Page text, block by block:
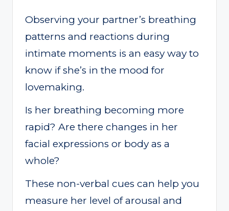
Observing your partner’s breathing
patterns and reactions during
intimate moments is an easy way to
know if she’s in the mood for
lovemaking.
Is her breathing becoming more
rapid? Are there changes in her
facial expressions or body as a
whole?
These non-verbal cues can help you
measure her level of arousal and